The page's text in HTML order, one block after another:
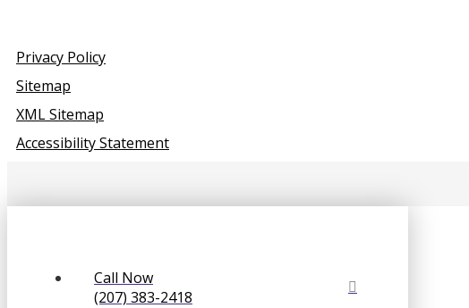
Privacy Policy
Sitemap
XML Sitemap
Accessibility Statement
Call Now
(207) 383-2418